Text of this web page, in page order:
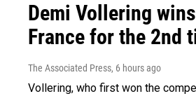
Demi Vollering
France for the 2nd
The Associated Press, 6 hours ago
Vollering, who first won the